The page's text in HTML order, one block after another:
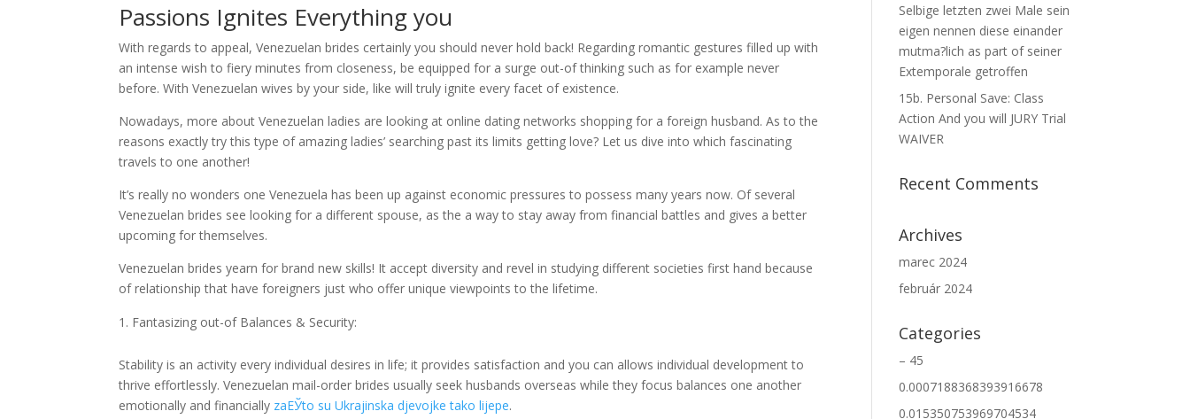
Passions Ignites Everything you
With regards to appeal, Venezuelan brides certainly you should never hold back! Regarding romantic gestures filled up with
an intense wish to fiery minutes from closeness, be equipped for a surge out-of thinking such as for example never
before. With Venezuelan wives by your side, like will truly ignite every facet of existence.
Nowadays, more about Venezuelan ladies are looking at online dating networks shopping for a foreign husband. As to the
reasons exactly try this type of amazing ladies’ searching past its limits getting love? Let us dive into which fascinating
travels to one another!
It’s really no wonders one Venezuela has been up against economic pressures to possess many years now. Of several
Venezuelan brides see looking for a different spouse, as the a way to stay away from financial battles and gives a better
upcoming for themselves.
Venezuelan brides yearn for brand new skills! It accept diversity and revel in studying different societies first hand because
of relationship that have foreigners just who offer unique viewpoints to the lifetime.
Fantasizing out-of Balances & Security:
Stability is an activity every individual desires in life; it provides satisfaction and you can allows individual development to
thrive effortlessly. Venezuelan mail-order brides usually seek husbands overseas while they focus balances one another
emotionally and financially zaЕЎto su Ukrajinska djevojke tako lijepe.
Selbige letzten zwei Male sein
eigen nennen diese einander
mutma?lich as part of seiner
Extemporale getroffen
15b. Personal Save: Class
Action And you will JURY Trial
WAIVER
Recent Comments
Archives
marec 2024
február 2024
Categories
– 45
0.0007188368393916678
0.015350753969704534